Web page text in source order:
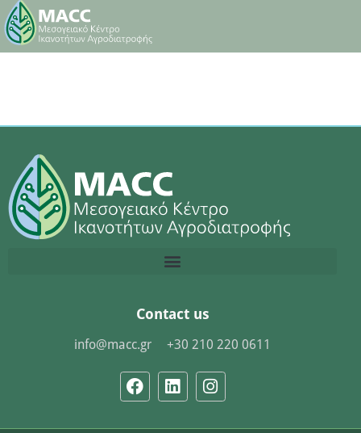
Contact us
info@macc.gr +30 210 220 0611